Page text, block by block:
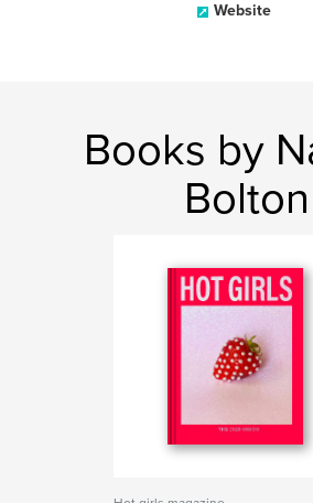
Website
Books by
Bolton